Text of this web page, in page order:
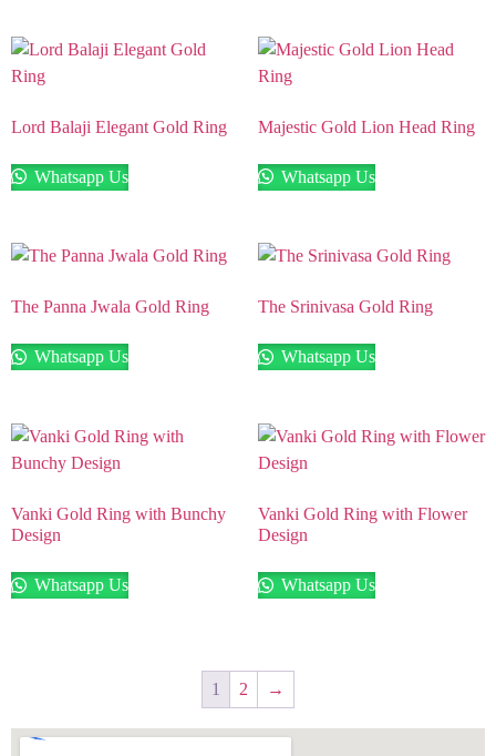
Lord Balaji Elegant Gold Ring
Whatsapp Us
Majestic Gold Lion Head Ring
Whatsapp Us
The Panna Jwala Gold Ring
Whatsapp Us
The Srinivasa Gold Ring
Whatsapp Us
Vanki Gold Ring with Bunchy
Design
Whatsapp Us
Vanki Gold Ring with Flower
Design
Whatsapp Us
1 2 →